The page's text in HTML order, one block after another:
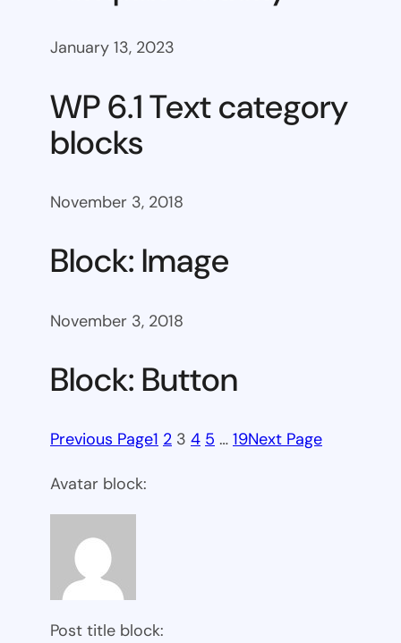
January 13, 2023
WP 6.1 Text category
blocks
November 3, 2018
Block: Image
November 3, 2018
Block: Button
Previous Page1 2 3 4 5 … 19Next Page
Avatar block:
Post title block: